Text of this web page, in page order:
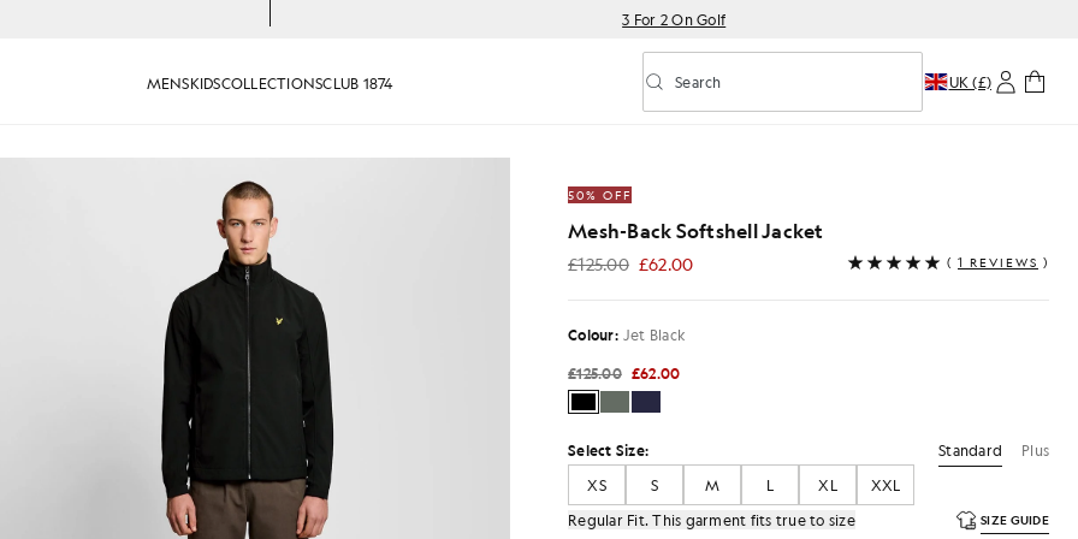
3 For 2 On Golf
MENSKIDSCOLLECTIONSCLUB 1874 Toggle predictive search
Search UK (£)
50% OFF
Mesh-Back Softshell Jacket
£125.00 £62.00
£62.00 ( 1 REVIEWS )
Colour: Jet Black
£125.00 £62.00
Select Size: Standard
Plus
XS
S M L XL
XXL
Regular Fit. This garment fits true to size
SIZE GUIDE